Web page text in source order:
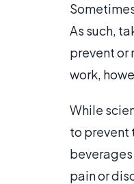
As such,
prevent or
work,
While
to prevent
pain or